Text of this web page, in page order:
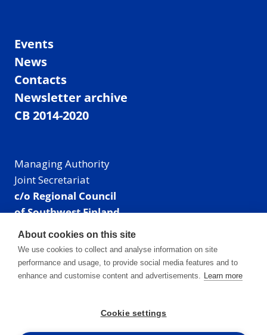
Events
News
Contacts
Newsletter archive
CB 2014-2020
Managing Authority
Joint Secretariat
c/o Regional Council
of Southwest Finland
Visiting address: Linnankatu 52 B, Turku, Finland
Mailing address:
P.O. Box 273,
20101 Turku, Finland
Phone: +358 40 550 8408
About cookies on this site
We use cookies to collect and analyse information on site
performance and usage, to provide social media features and to
enhance and customise content and advertisements. Learn more
Cookie settings